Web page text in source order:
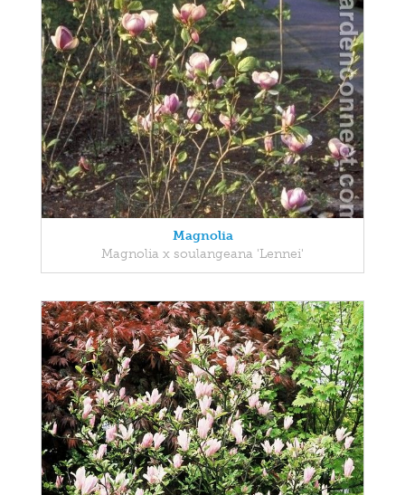
Magnolia
Magnolia x soulangeana 'Lennei'